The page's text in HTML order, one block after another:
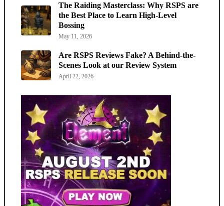
The Raiding Masterclass: Why RSPS are
the Best Place to Learn High-Level
Bossing
May 11, 2026
Are RSPS Reviews Fake? A Behind-the-
Scenes Look at our Review System
April 22, 2026